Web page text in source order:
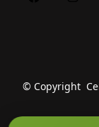
© Copyright